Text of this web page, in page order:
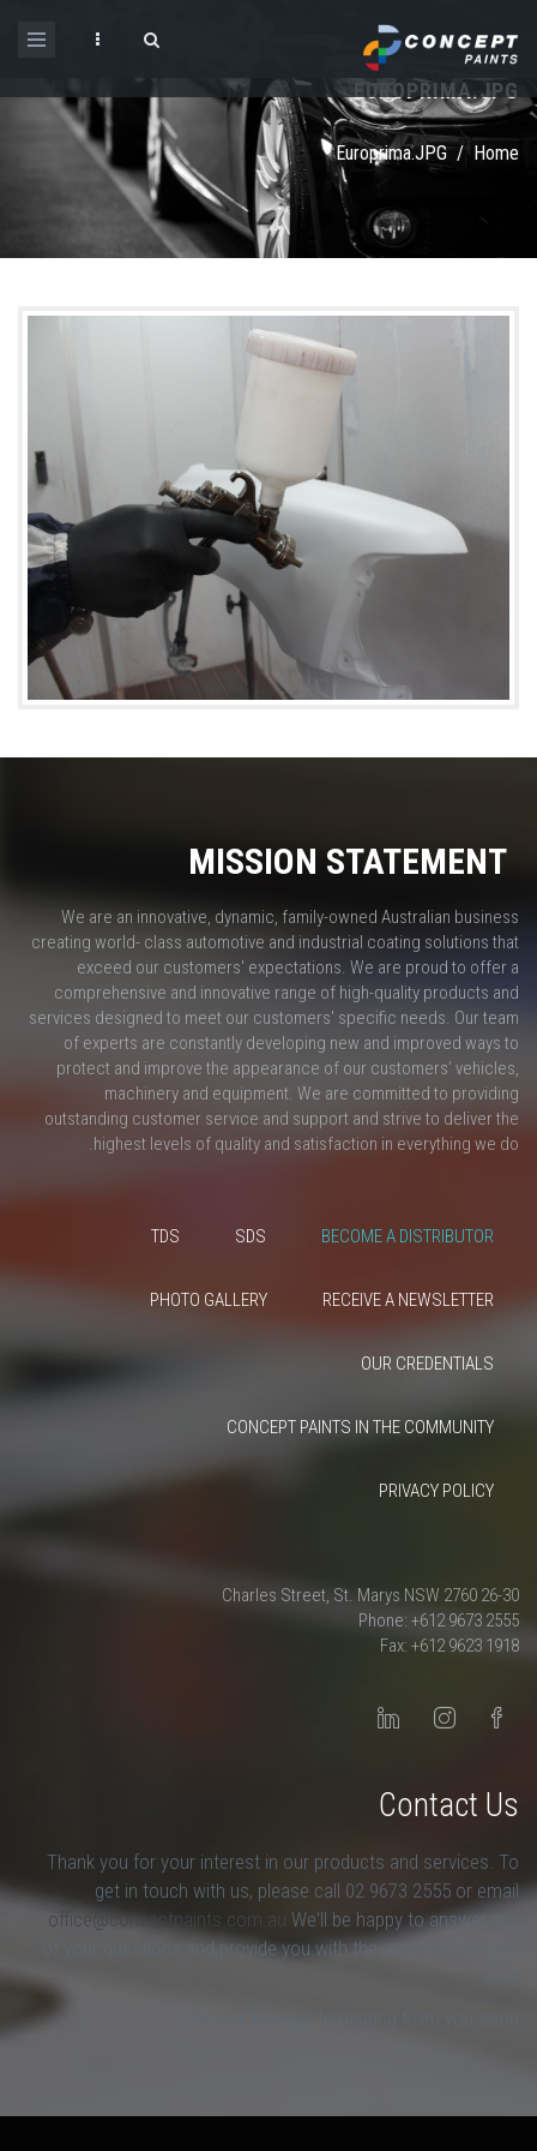
Search form
EUROPRIMA.JPG
Home
/
Europrima.JPG
MISSION STATEMENT
We are an innovative, dynamic, family-owned Australian business
creating world- class automotive and industrial coating solutions that
exceed our customers' expectations. We are proud to offer a
comprehensive and innovative range of high-quality products and
services designed to meet our customers' specific needs. Our team
of experts are constantly developing new and improved ways to
protect and improve the appearance of our customers’ vehicles,
machinery and equipment. We are committed to providing
outstanding customer service and support and strive to deliver the
highest levels of quality and satisfaction in everything we do.
BECOME A DISTRIBUTOR
SDS
TDS
RECEIVE A NEWSLETTER
PHOTO GALLERY
OUR CREDENTIALS
CONCEPT PAINTS IN THE COMMUNITY
PRIVACY POLICY
26-30 Charles Street, St. Marys NSW 2760
Phone: +612 9673 2555
Fax: +612 9623 1918
Contact Us
Thank you for your interest in our products and services. To
get in touch with us, please call 02 9673 2555 or email
office@conceptpaints.com.au We'll be happy to answer any
of your questions and provide you with the answers that you